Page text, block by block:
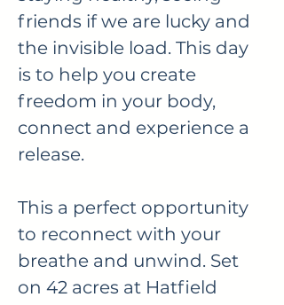
friends if we are lucky and
the invisible load. This day
is to help you create
freedom in your body,
connect and experience a
release.
This a perfect opportunity
to reconnect with your
breathe and unwind. Set
on 42 acres at Hatfield